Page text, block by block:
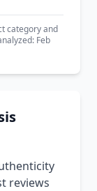
category and
Feb
reviews